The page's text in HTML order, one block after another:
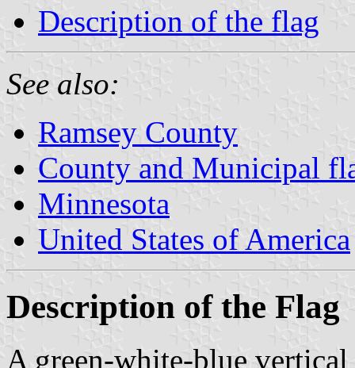
Description of the flag
See also:
Ramsey County
County and Municipal
Minnesota
United States of America
Description of the Flag
A green-white-blue